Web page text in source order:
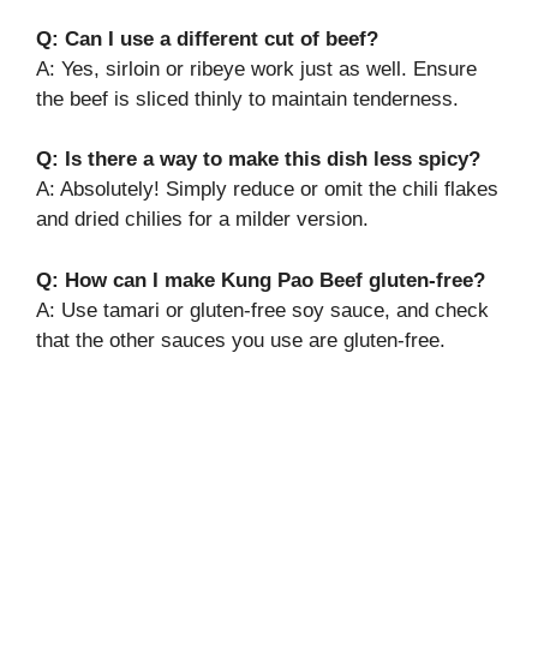
Q: Can I use a different cut of beef?
A: Yes, sirloin or ribeye work just as well. Ensure
the beef is sliced thinly to maintain tenderness.
Q: Is there a way to make this dish less spicy?
A: Absolutely! Simply reduce or omit the chili flakes
and dried chilies for a milder version.
Q: How can I make Kung Pao Beef gluten-free?
A: Use tamari or gluten-free soy sauce, and check
that the other sauces you use are gluten-free.